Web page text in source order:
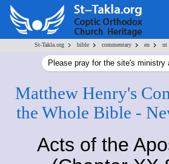
St-Takla.org > bible > commentary > en > nt
Please pray for the site's ministry
Matthew Henry's
the Whole Bible -
Acts of the